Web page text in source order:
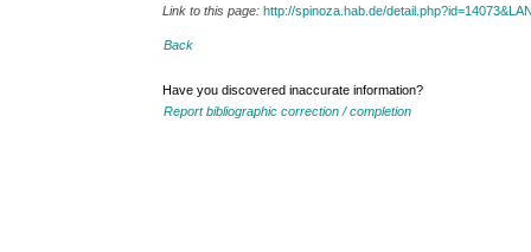
Link to this page:http://spinoza.hab.de/
Back
Have you discovered inaccurate information?
Report bibliographic correction / completion